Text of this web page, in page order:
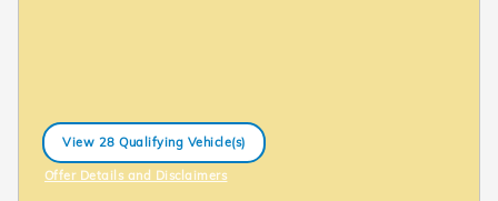
View 28 Qualifying Vehicle(s)
open in same tab
Offer Details and Disclaimers
Open Incentive Modal